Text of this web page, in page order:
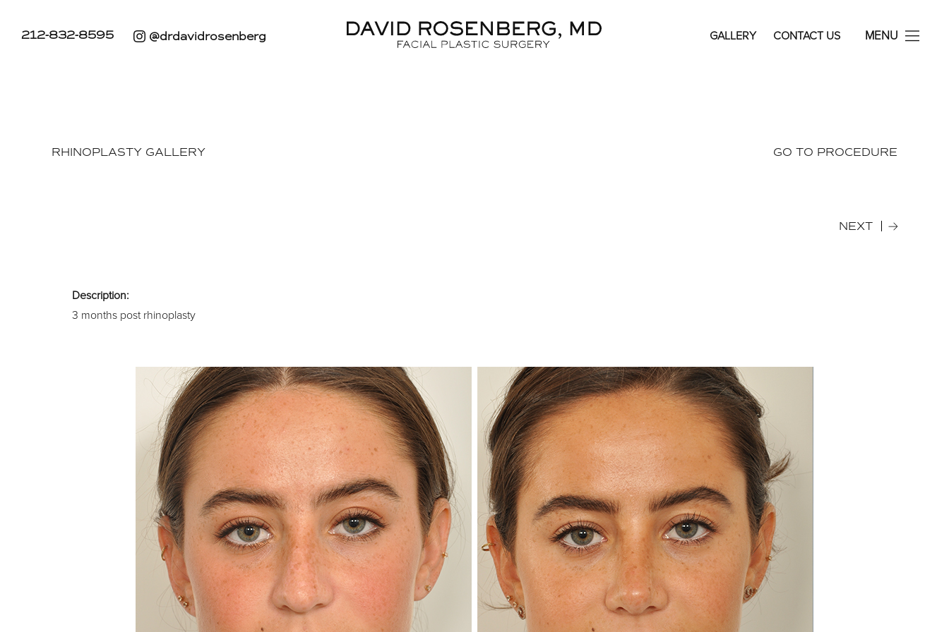
212-832-8595 @drdavidrosenberg
Dr. David Rosenberg Facial Plastic Surgery
GALLERY CONTACT US MENU
RHINOPLASTY GALLERY GO TO PROCEDURE
NEXT
Description:
3 months post rhinoplasty